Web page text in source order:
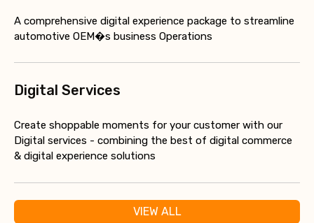
A comprehensive digital experience package to streamline
automotive OEM�s business Operations
Digital Services
Create shoppable moments for your customer with our
Digital services - combining the best of digital commerce
& digital experience solutions
VIEW ALL